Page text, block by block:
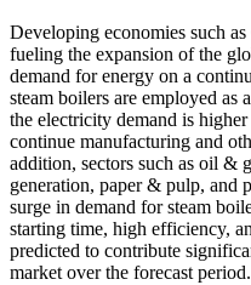
Developing economies such
fueling the expansion of the
demand for energy on a
steam boilers are employed as
the electricity demand is
continue manufacturing and
addition, sectors such as oil &
generation, paper & pulp, and
surge in demand for steam
starting time, high efficiency,
predicted to contribute
market over the forecast period.